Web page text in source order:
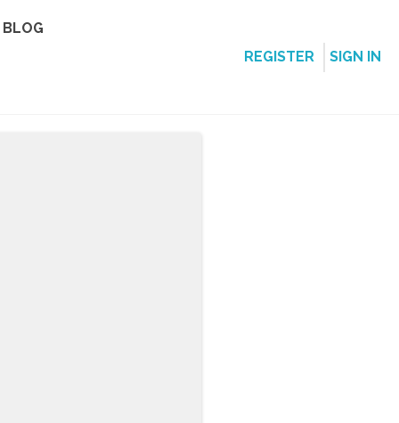
BLOG
REGISTER SIGN IN